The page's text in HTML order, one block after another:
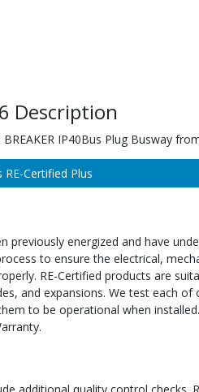
Description
IP40Bus Plug Busway
Certified Plus
previously energized and have
to ensure the electrical,
RE-Certified products are
and expansions. We test each of
to be operational when